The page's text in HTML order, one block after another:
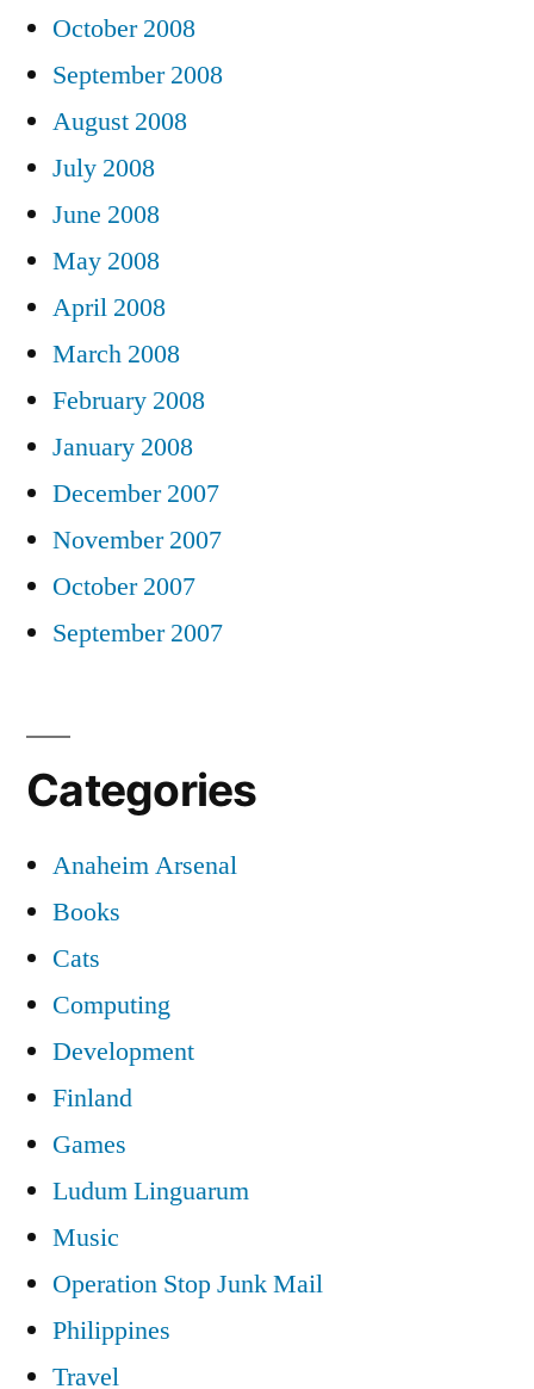
October 2008
September 2008
August 2008
July 2008
June 2008
May 2008
April 2008
March 2008
February 2008
January 2008
December 2007
November 2007
October 2007
September 2007
Categories
Anaheim Arsenal
Books
Cats
Computing
Development
Finland
Games
Ludum Linguarum
Music
Operation Stop Junk Mail
Philippines
Travel